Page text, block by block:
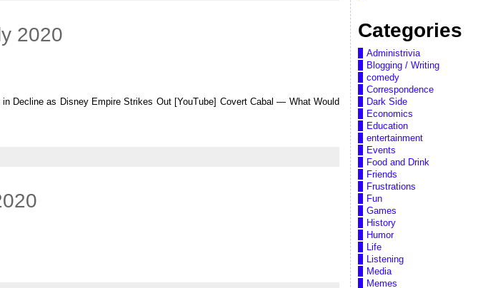
2020
Decline as Disney Empire Strikes Out [YouTube] Covert Cabal — What Would
Categories
Administrivia
Blogging / Writing
comedy
Correspondence
Dark Side
Economics
Education
entertainment
Events
Food and Drink
Friends
Frustrations
Fun
Games
History
Humor
Life
Listening
Media
Memes